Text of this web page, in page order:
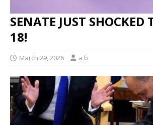
SENATE JUST SHOCKED
18!
March 29, 2026 a b